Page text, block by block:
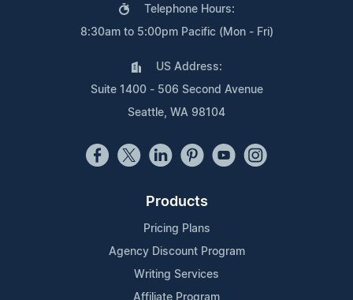
Telephone Hours:
8:30am to 5:00pm Pacific (Mon - Fri)
US Address:
Suite 1400 - 506 Second Avenue
Seattle, WA 98104
Products
Pricing Plans
Agency Discount Program
Writing Services
Affiliate Program